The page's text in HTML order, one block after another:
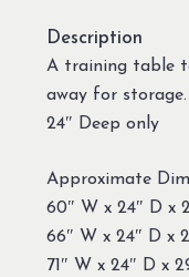
Description
A training table
away for storage.
24″ Deep only
Approximate
60″ W x 24″ D x
66″ W x 24″ D x
71″ W x 24″ D x